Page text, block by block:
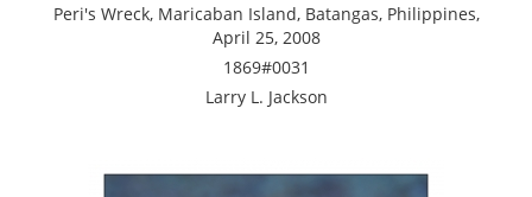
Peri's Wreck, Maricaban Island, Batangas, Philippines,
April 25, 2008
1869#0031
Larry L. Jackson